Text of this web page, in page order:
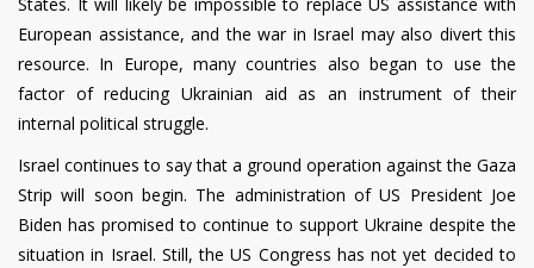
States. It will likely be impossible to replace US assistance with
European assistance, and the war in Israel may also divert this
resource. In Europe, many countries also began to use the
factor of reducing Ukrainian aid as an instrument of their
internal political struggle.
Israel continues to say that a ground operation against the Gaza
Strip will soon begin. The administration of US President Joe
Biden has promised to continue to support Ukraine despite the
situation in Israel. Still, the US Congress has not yet decided to